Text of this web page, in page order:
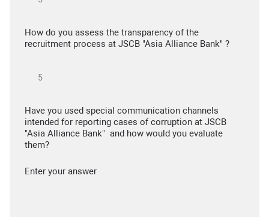
How do you assess the transparency of the
recruitment process at JSCB "Asia Alliance Bank" ?
Have you used special communication channels
intended for reporting cases of corruption at JSCB
"Asia Alliance Bank" and how would you evaluate
them?
Enter your answer